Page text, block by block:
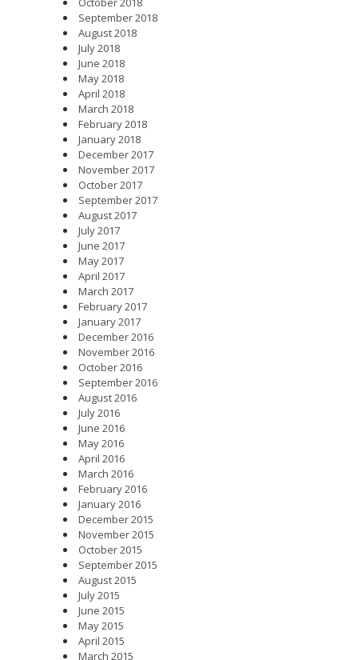
September 2018
August 2018
July 2018
June 2018
May 2018
April 2018
March 2018
February 2018
January 2018
December 2017
November 2017
October 2017
September 2017
August 2017
July 2017
June 2017
May 2017
April 2017
March 2017
February 2017
January 2017
December 2016
November 2016
October 2016
September 2016
August 2016
July 2016
June 2016
May 2016
April 2016
March 2016
February 2016
January 2016
December 2015
November 2015
October 2015
September 2015
August 2015
July 2015
June 2015
May 2015
April 2015
March 2015